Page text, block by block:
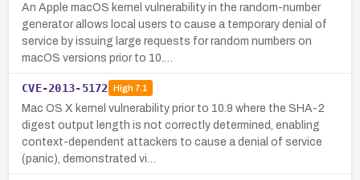
An Apple macOS kernel vulnerability in the random-number
generator allows local users to cause a temporary denial of
service by issuing large requests for random numbers on
macOS versions prior to 10.…
CVE-2013-5172 High7.1
Mac OS X kernel vulnerability prior to 10.9 where the SHA-2
digest output length is not correctly determined, enabling
context-dependent attackers to cause a denial of service
(panic), demonstrated vi…